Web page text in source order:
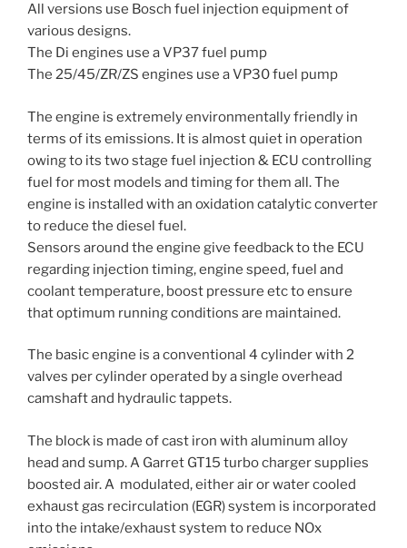
All versions use Bosch fuel injection equipment of
various designs.
The Di engines use a VP37 fuel pump
The 25/45/ZR/ZS engines use a VP30 fuel pump
The engine is extremely environmentally friendly in
terms of its emissions. It is almost quiet in operation
owing to its two stage fuel injection & ECU controlling
fuel for most models and timing for them all. The
engine is installed with an oxidation catalytic converter
to reduce the diesel fuel.
Sensors around the engine give feedback to the ECU
regarding injection timing, engine speed, fuel and
coolant temperature, boost pressure etc to ensure
that optimum running conditions are maintained.
The basic engine is a conventional 4 cylinder with 2
valves per cylinder operated by a single overhead
camshaft and hydraulic tappets.
The block is made of cast iron with aluminum alloy
head and sump. A Garret GT15 turbo charger supplies
boosted air. A modulated, either air or water cooled
exhaust gas recirculation (EGR) system is incorporated
into the intake/exhaust system to reduce NOx